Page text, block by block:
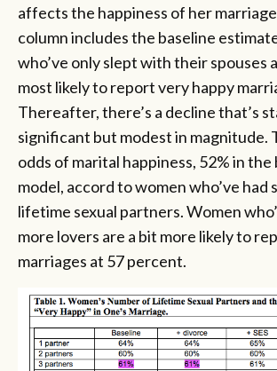
affects the happiness of her
column includes the baseline
who’ve only slept with their spouses
most likely to report very happy
Thereafter, there’s a decline that’s
significant but modest in magnitude.
odds of marital happiness, 52% in the
model, accord to women who’ve had
lifetime sexual partners. Women
more lovers are a bit more likely to
marriages at 57 percent.